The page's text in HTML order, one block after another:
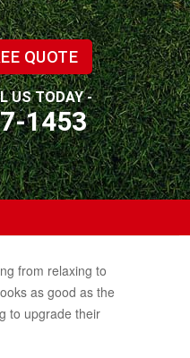
QUOTE
US TODAY -
1453
from relaxing to
as good as the
to upgrade their